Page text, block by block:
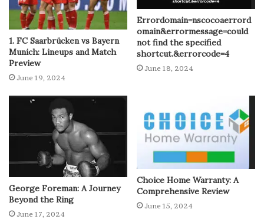
1. FC Saarbrücken vs Bayern
Munich: Lineups and Match
Preview
June 19, 2024
Errordomain=nscocoaerrord
omain&errormessage=could
not find the specified
shortcut.&errorcode=4
June 18, 2024
George Foreman: A Journey
Beyond the Ring
June 17, 2024
Choice Home Warranty: A
Comprehensive Review
June 15, 2024